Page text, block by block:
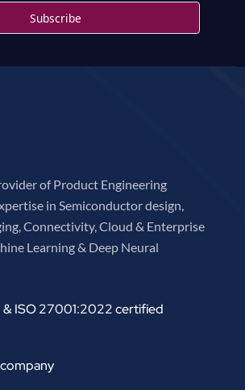
of Product Engineering
in Semiconductor design,
Connectivity, Cloud & Enterprise
Learning & Deep Neural
& ISO 27001:2022 certified